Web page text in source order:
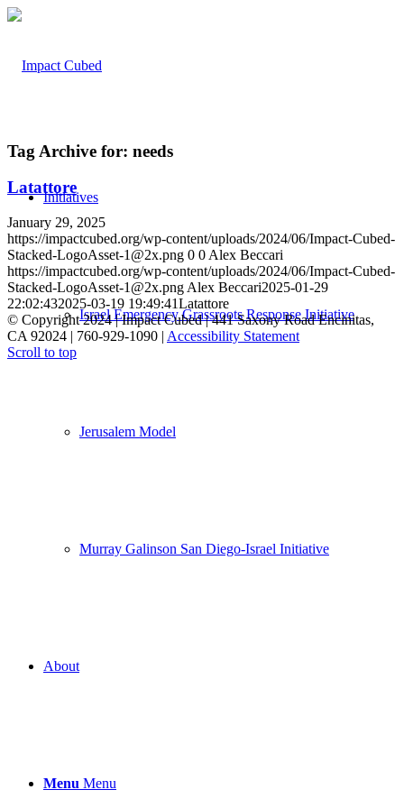
Initiatives
Israel Emergency Grassroots Response Initiative
Jerusalem Model
Murray Galinson San Diego-Israel Initiative
About
Menu Menu
Tag Archive for: needs
Latattore
January 29, 2025
https://impactcubed.org/wp-content/uploads/2024/06/Impact-Cubed-
Stacked-LogoAsset-1@2x.png 0 0 Alex Beccari
https://impactcubed.org/wp-content/uploads/2024/06/Impact-Cubed-
Stacked-LogoAsset-1@2x.png Alex Beccari2025-01-29
22:02:432025-03-19 19:49:41Latattore
© Copyright 2024 | Impact Cubed | 441 Saxony Road Encinitas,
CA 92024 | 760-929-1090 | Accessibility Statement
Scroll to top